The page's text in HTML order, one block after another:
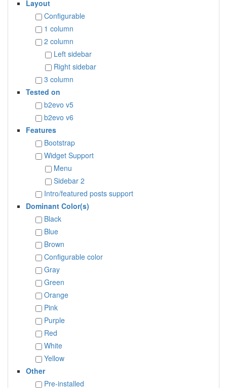
Layout
Configurable
1 column
2 column
Left sidebar
Right sidebar
3 column
Tested on
b2evo v5
b2evo v6
Features
Bootstrap
Widget Support
Menu
Sidebar 2
Intro/featured posts support
Dominant Color(s)
Black
Blue
Brown
Configurable color
Gray
Green
Orange
Pink
Purple
Red
White
Yellow
Other
Pre-installed